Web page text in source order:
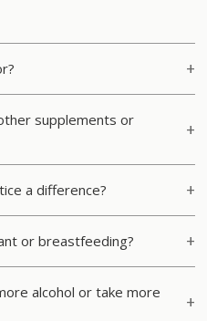
supplements or
a difference?
or breastfeeding?
alcohol or take more